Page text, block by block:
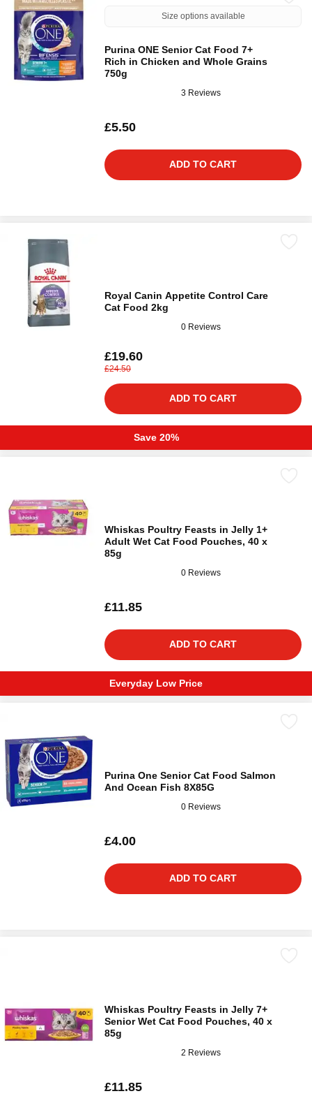
Size options available
Purina ONE Senior Cat Food 7+
Rich in Chicken and Whole Grains
750g
3 Reviews
£5.50
ADD TO CART
Royal Canin Appetite Control Care
Cat Food 2kg
0 Reviews
£19.60
£24.50
ADD TO CART
Save 20%
Whiskas Poultry Feasts in Jelly 1+
Adult Wet Cat Food Pouches, 40 x
85g
0 Reviews
£11.85
ADD TO CART
Everyday Low Price
Purina One Senior Cat Food Salmon
And Ocean Fish 8X85G
0 Reviews
£4.00
ADD TO CART
Whiskas Poultry Feasts in Jelly 7+
Senior Wet Cat Food Pouches, 40 x
85g
2 Reviews
£11.85